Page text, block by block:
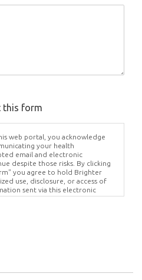
this form
web portal, you acknowledge
your health
email and electronic
despite those risks. By clicking
you agree to hold Brighter
use, disclosure, or access of
sent via this electronic